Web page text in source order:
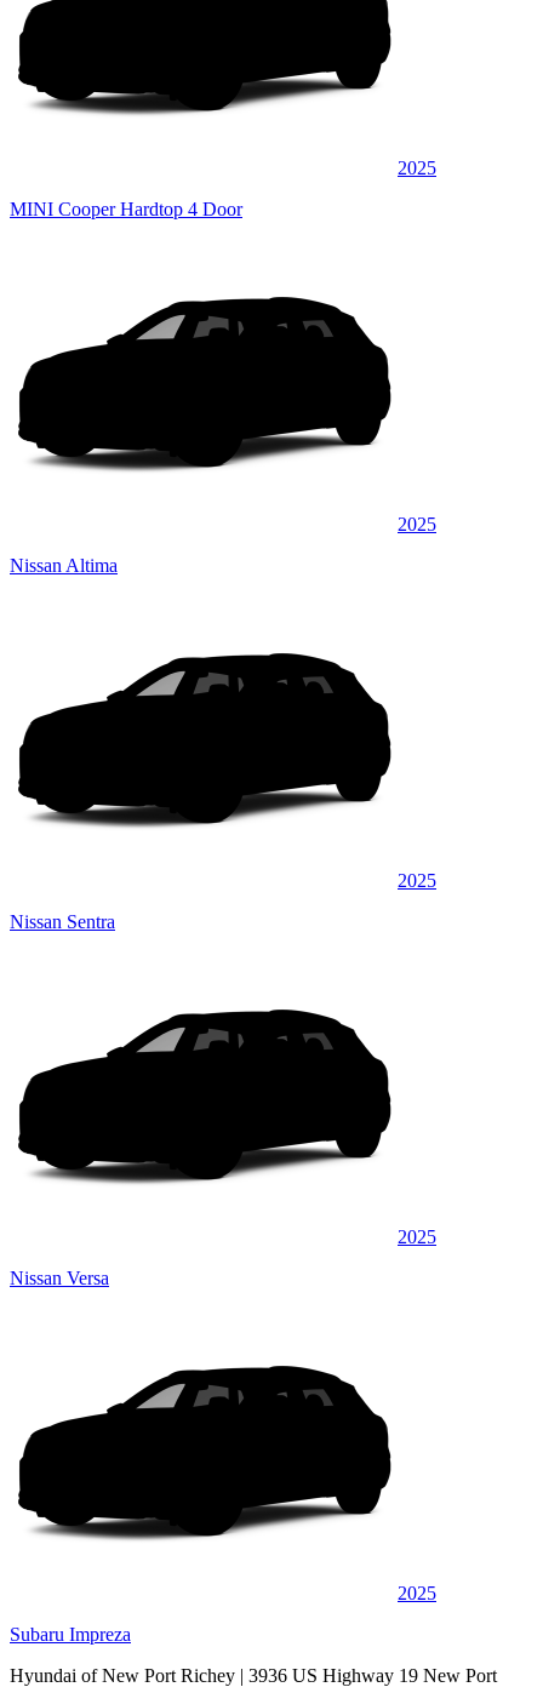
2025
MINI Cooper Hardtop 4 Door
2025
Nissan Altima
2025
Nissan Sentra
2025
Nissan Versa
2025
Subaru Impreza
Hyundai of New Port Richey | 3936 US Highway 19 New Port